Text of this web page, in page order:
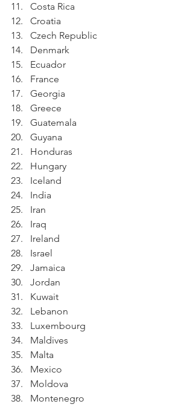
Costa Rica
Croatia
Czech Republic
Denmark
Ecuador
France
Georgia
Greece
Guatemala
Guyana
Honduras
Hungary
Iceland
India
Iran
Iraq
Ireland
Israel
Jamaica
Jordan
Kuwait
Lebanon
Luxembourg
Maldives
Malta
Mexico
Moldova
Montenegro